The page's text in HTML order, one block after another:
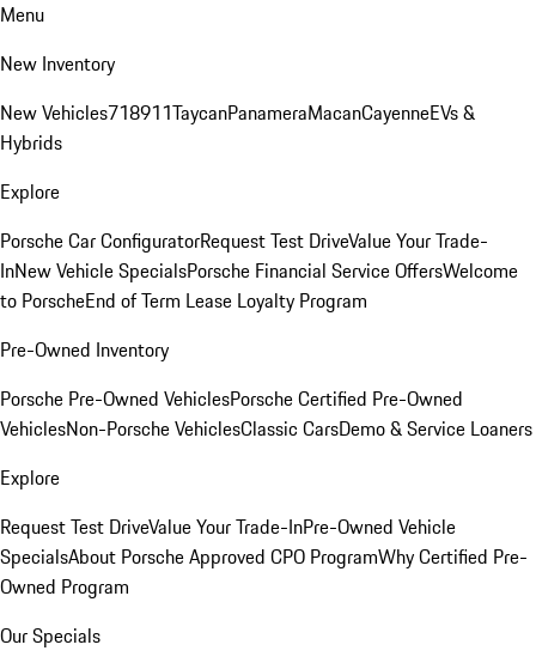
Menu
New Inventory
New Vehicles718911TaycanPanameraMacanCayenneEVs &
Hybrids
Explore
Porsche Car ConfiguratorRequest Test DriveValue Your Trade-
InNew Vehicle SpecialsPorsche Financial Service OffersWelcome
to PorscheEnd of Term Lease Loyalty Program
Pre-Owned Inventory
Porsche Pre-Owned VehiclesPorsche Certified Pre-Owned
VehiclesNon-Porsche VehiclesClassic CarsDemo & Service Loaners
Explore
Request Test DriveValue Your Trade-InPre-Owned Vehicle
SpecialsAbout Porsche Approved CPO ProgramWhy Certified Pre-
Owned Program
Our Specials